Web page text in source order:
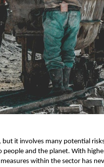
it involves many potential
people and the planet. With
within the sector has